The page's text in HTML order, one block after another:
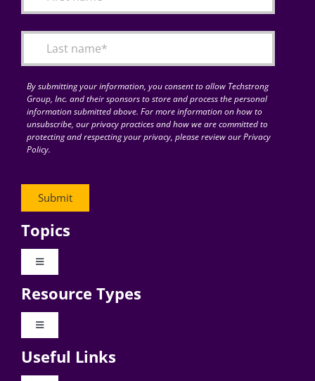
By submitting your information, you consent to allow Techstrong
Group, Inc. and their sponsors to store and process the personal
information submitted above. For more information on how to
unsubscribe, our privacy practices and how we are committed to
protecting and respecting your privacy, please review our Privacy
Policy.
Topics
Toggle
Digital Transformation
Resource Types
Toggle
Videos
Useful Links